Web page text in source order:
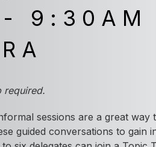
9:30AM
required.
sessions are a great
guided conversations to